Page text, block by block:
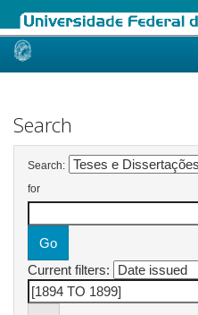
Skip
Search
Search:
for
Current filters: